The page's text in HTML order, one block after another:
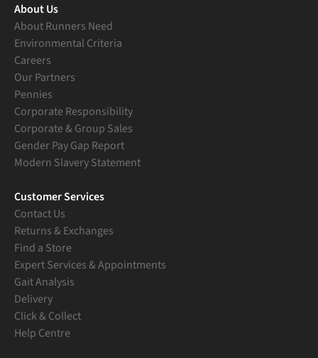
About Us
About Runners Need
Environmental Criteria
Careers
Our Partners
Pennies
Corporate Responsibility
Corporate & Group Sales
Gender Pay Gap Report
Modern Slavery Statement
Customer Services
Contact Us
Returns & Exchanges
Find a Store
Expert Services & Appointments
Gait Analysis
Delivery
Click & Collect
Help Centre